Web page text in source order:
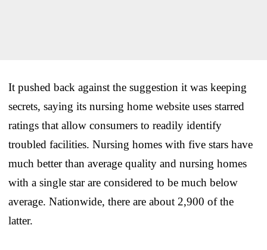
It pushed back against the suggestion it was keeping
secrets, saying its nursing home website uses starred
ratings that allow consumers to readily identify
troubled facilities. Nursing homes with five stars have
much better than average quality and nursing homes
with a single star are considered to be much below
average. Nationwide, there are about 2,900 of the
latter.